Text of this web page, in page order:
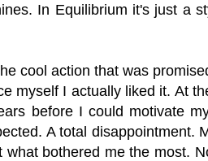
In Equilibrium it's just a
cool action that was
myself I actually liked it. At
before I could motivate
A total disappointment.
bothered me the most.